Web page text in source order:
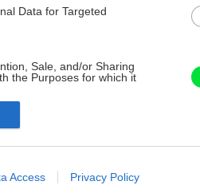
Data for Targeted
Sale, and/or Sharing
the Purposes for which it
to advertising like cookies on
Access Privacy Policy